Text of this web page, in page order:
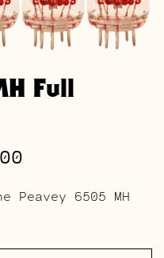
Full
range:
$107.00
through
6505 MH